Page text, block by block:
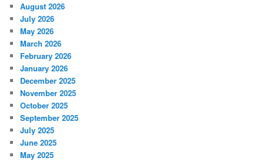
August 2026
July 2026
May 2026
March 2026
February 2026
January 2026
December 2025
November 2025
October 2025
September 2025
July 2025
June 2025
May 2025